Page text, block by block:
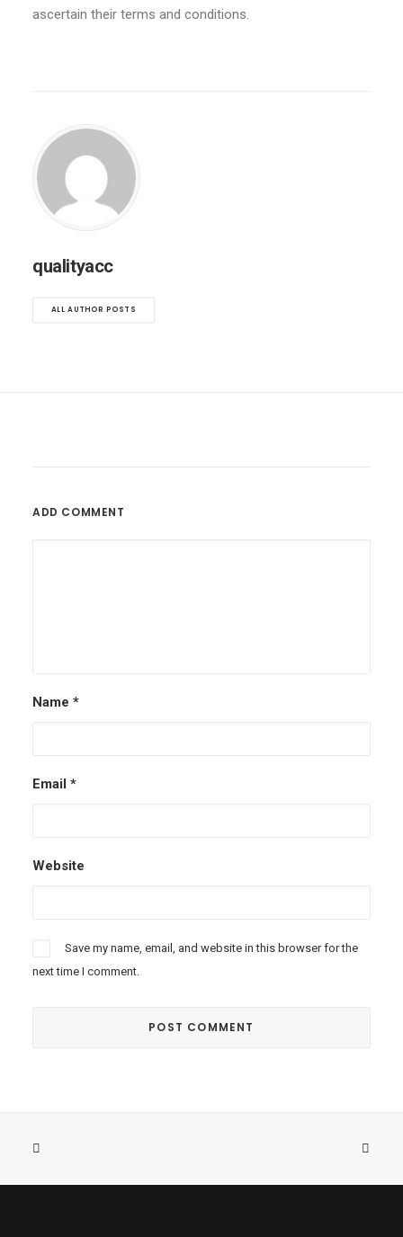
ascertain their terms and conditions.
qualityacc
ALL AUTHOR POSTS
ADD COMMENT
Name *
Email *
Website
Save my name, email, and website in this browser for the
next time I comment.